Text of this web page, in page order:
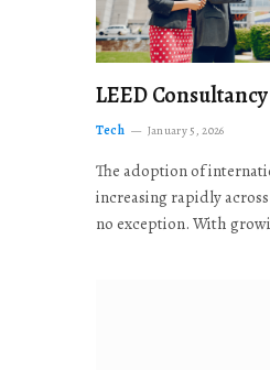
LEED
Tech January 5, 2026
The adoption of
increasing rapidly
no exception. With